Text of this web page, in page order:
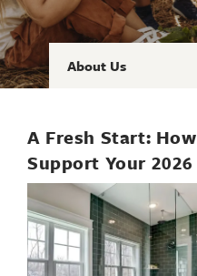
About Us
A Fresh Start:
Support Your